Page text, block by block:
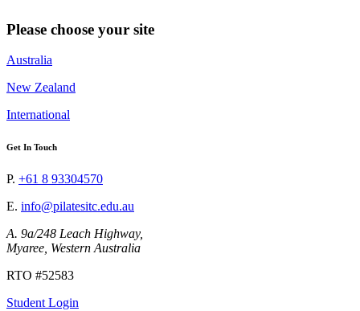
Please choose your site
Australia
New Zealand
International
Get In Touch
P. +61 8 93304570
E. info@pilatesitc.edu.au
A. 9a/248 Leach Highway,
Myaree, Western Australia
RTO #52583
Student Login